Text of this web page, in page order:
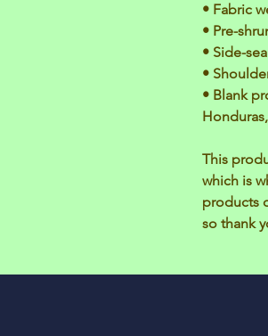
• Fabric
• Pre-
• Side-
•
• Blank
This
which is
products
so thank